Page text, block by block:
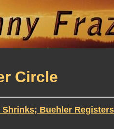
Circle
Shrinks; Buehler